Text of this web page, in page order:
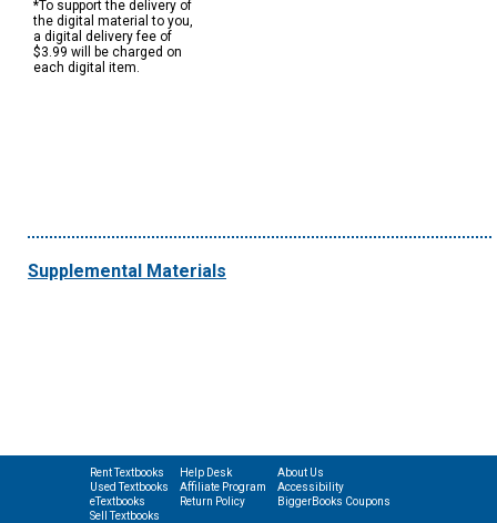
*To support the delivery of
the digital material to you,
a digital delivery fee of
$3.99 will be charged on
each digital item.
Supplemental Materials
Rent Textbooks
Used Textbooks
eTextbooks
Sell Textbooks
Help Desk
Affiliate Program
Return Policy
About Us
Accessibility
BiggerBooks Coupons